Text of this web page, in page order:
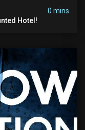
0 mins
Hotel!